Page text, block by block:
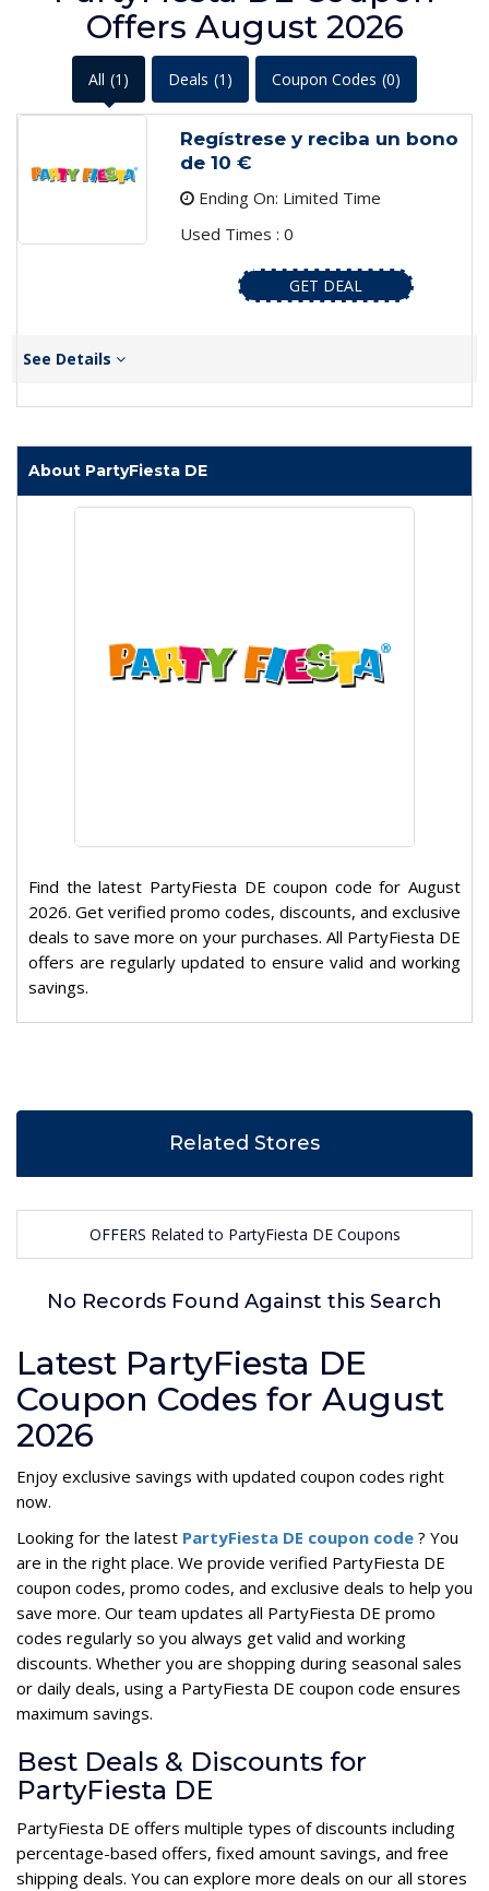
Offers August 2026
All (1) Deals (1) Coupon Codes (0)
Regístrese y reciba un bono
de 10 €
Ending On: Limited Time
Used Times : 0
GET DEAL
See Details
About PartyFiesta DE
Find the latest PartyFiesta DE coupon code for August
2026. Get verified promo codes, discounts, and exclusive
deals to save more on your purchases. All PartyFiesta DE
offers are regularly updated to ensure valid and working
savings.
Related Stores
OFFERS Related to PartyFiesta DE Coupons
No Records Found Against this Search
Latest PartyFiesta DE
Coupon Codes for August
2026
Enjoy exclusive savings with updated coupon codes right
now.
Looking for the latest PartyFiesta DE coupon code ? You
are in the right place. We provide verified PartyFiesta DE
coupon codes, promo codes, and exclusive deals to help you
save more. Our team updates all PartyFiesta DE promo
codes regularly so you always get valid and working
discounts. Whether you are shopping during seasonal sales
or daily deals, using a PartyFiesta DE coupon code ensures
maximum savings.
Best Deals & Discounts for
PartyFiesta DE
PartyFiesta DE offers multiple types of discounts including
percentage-based offers, fixed amount savings, and free
shipping deals. You can explore more deals on our all stores